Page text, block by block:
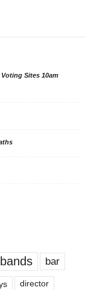
Sites 10am
bands bar
director